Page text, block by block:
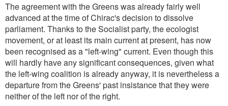
The agreement with the Greens was already fairly well
advanced at the time of Chirac's decision to dissolve
parliament. Thanks to the Socialist party, the ecologist
movement, or at least its main current at present, has now
been recognised as a "left-wing" current. Even though this
will hardly have any significant consequences, given what
the left-wing coalition is already anyway, it is nevertheless a
departure from the Greens' past insistance that they were
neither of the left nor of the right.